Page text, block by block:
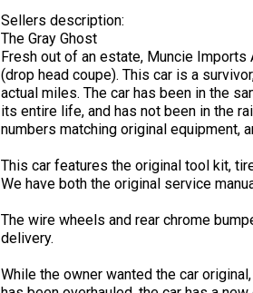
Sellers description:
The Gray Ghost
Fresh out of an estate, Muncie
(drop head coupe). This car is a
actual miles. The car has been in the
its entire life, and has not been in the
numbers matching original equipment,
This car features the original tool kit,
We have both the original service
The wire wheels and rear chrome
delivery.
While the owner wanted the car